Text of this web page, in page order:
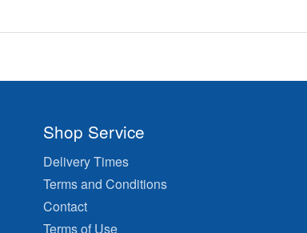
Shop Service
Delivery Times
Terms and Conditions
Contact
Terms of Use